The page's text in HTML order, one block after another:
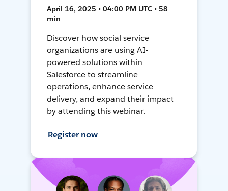
April 16, 2025 • 04:00 PM UTC • 58
min
Discover how social service
organizations are using AI-
powered solutions within
Salesforce to streamline
operations, enhance service
delivery, and expand their impact
by attending this webinar.
Register now